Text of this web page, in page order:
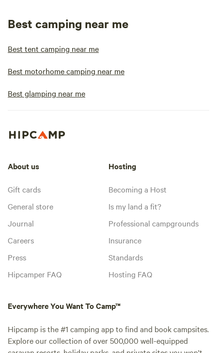
Best camping near me
Best tent camping near me
Best motorhome camping near me
Best glamping near me
About us
Gift cards
General store
Journal
Careers
Press
Hipcamper FAQ
Hosting
Becoming a Host
Is my land a fit?
Professional campgrounds
Insurance
Standards
Hosting FAQ
Everywhere You Want To Camp™
Hipcamp is the #1 camping app to find and book campsites.
Explore our collection of over 500,000 well-equipped